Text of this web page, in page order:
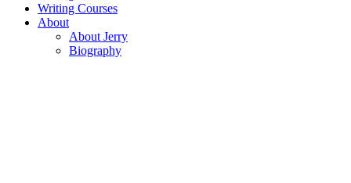
Writing Courses
About
About Jerry
Biography